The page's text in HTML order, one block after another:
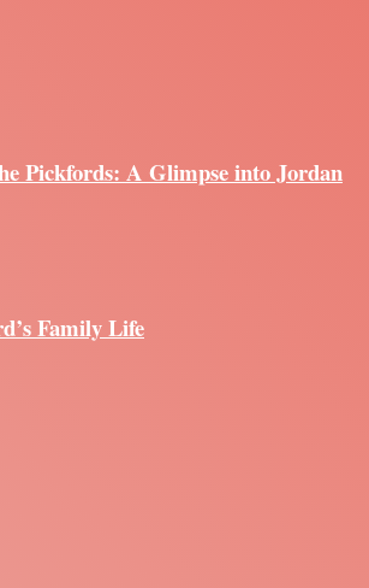
Pickfords: A Glimpse into Jordan
Family Life